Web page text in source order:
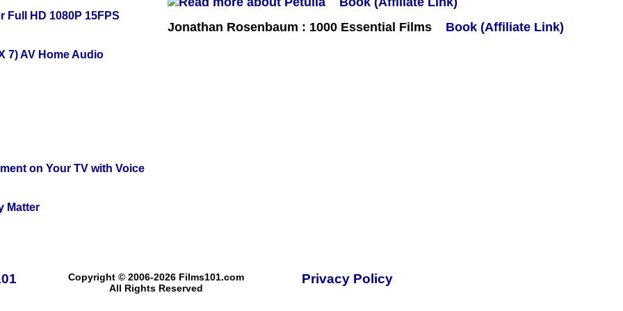
Full HD 1080P 15FPS
7) AV Home Audio
on Your TV with Voice
Matter
Jonathan Rosenbaum : 1000 Essential Films
Book (Affiliate Link)
Copyright © 2006-2026 Films101.com
All Rights Reserved
Privacy Policy